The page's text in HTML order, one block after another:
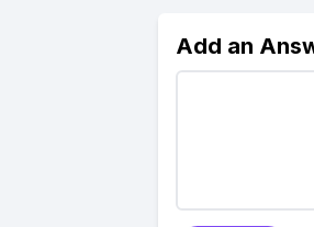
Add an